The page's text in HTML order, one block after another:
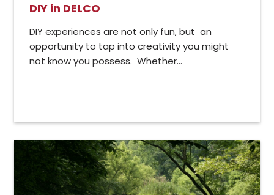
DIY in DELCO
DIY experiences are not only fun, but an
opportunity to tap into creativity you might
not know you possess. Whether...